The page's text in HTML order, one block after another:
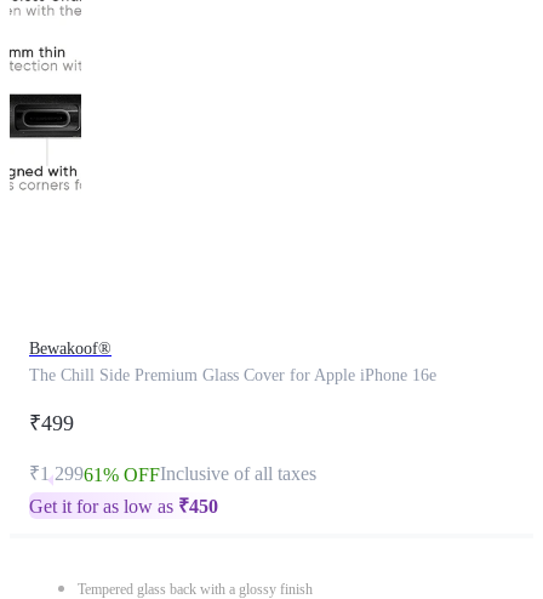
Bewakoof®
The Chill Side Premium Glass Cover for Apple iPhone 16e
₹499
₹1,29961% OFFInclusive of all taxes
Get it for as low as ₹450
Tempered glass back with a glossy finish